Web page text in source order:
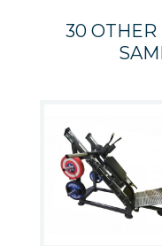
30 OTHER